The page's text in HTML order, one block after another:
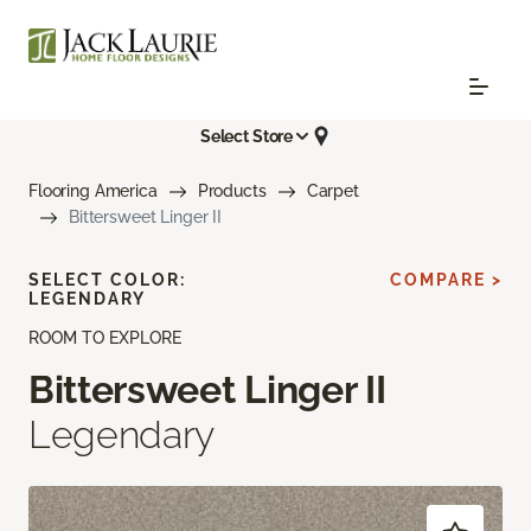
Select Store
Flooring America Products
Carpet
Bittersweet Linger II
ROOM TO EXPLORE
Bittersweet Linger II
Legendary
SELECT COLOR:
LEGENDARY
COMPARE >